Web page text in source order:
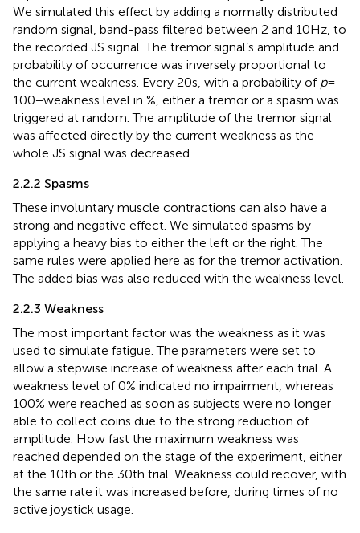
We simulated this effect by adding a normally distributed
random signal, band-pass filtered between 2 and 10 Hz, to
the recorded JS signal. The tremor signal’s amplitude and
probability of occurrence was inversely proportional to
the current weakness. Every 20 s, with a probability of p=
100 − weakness level in %, either a tremor or a spasm was
triggered at random. The amplitude of the tremor signal
was affected directly by the current weakness as the
whole JS signal was decreased.
2.2.2 Spasms
These involuntary muscle contractions can also have a
strong and negative effect. We simulated spasms by
applying a heavy bias to either the left or the right. The
same rules were applied here as for the tremor activation.
The added bias was also reduced with the weakness level.
2.2.3 Weakness
The most important factor was the weakness as it was
used to simulate fatigue. The parameters were set to
allow a stepwise increase of weakness after each trial. A
weakness level of 0% indicated no impairment, whereas
100% were reached as soon as subjects were no longer
able to collect coins due to the strong reduction of
amplitude. How fast the maximum weakness was
reached depended on the stage of the experiment, either
at the 10th or the 30th trial. Weakness could recover, with
the same rate it was increased before, during times of no
active joystick usage.